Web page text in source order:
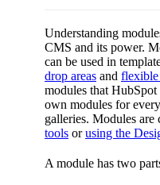
Understanding
CMS and its power.
can be used in
drop areas and
modules that
own modules for
galleries. Modules are
tools orusing the
A module has two